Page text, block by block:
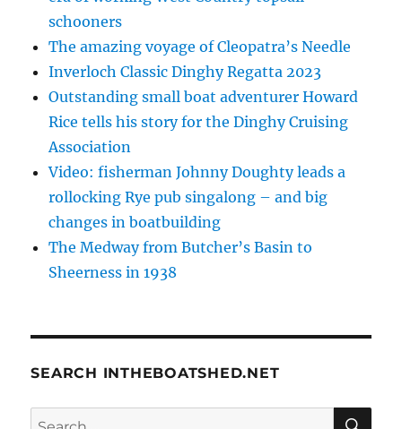
schooners
The amazing voyage of Cleopatra’s Needle
Inverloch Classic Dinghy Regatta 2023
Outstanding small boat adventurer Howard
Rice tells his story for the Dinghy Cruising
Association
Video: fisherman Johnny Doughty leads a
rollocking Rye pub singalong – and big
changes in boatbuilding
The Medway from Butcher’s Basin to
Sheerness in 1938
SEARCH INTHEBOATSHED.NET
Search